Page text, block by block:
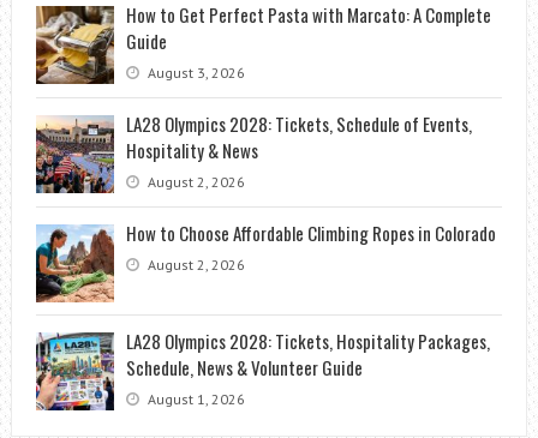
How to Get Perfect Pasta with Marcato: A Complete
Guide
August 3, 2026
LA28 Olympics 2028: Tickets, Schedule of Events,
Hospitality & News
August 2, 2026
How to Choose Affordable Climbing Ropes in Colorado
August 2, 2026
LA28 Olympics 2028: Tickets, Hospitality Packages,
Schedule, News & Volunteer Guide
August 1, 2026